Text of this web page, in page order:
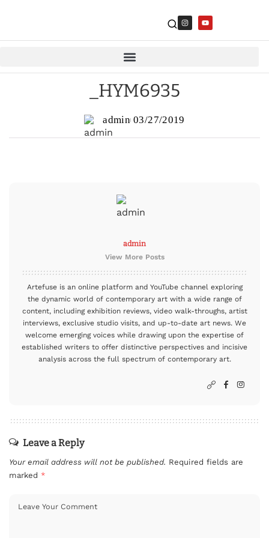
_HYM6935
admin 03/27/2019
admin
View More Posts
Artefuse is an online platform and YouTube channel exploring
the dynamic world of contemporary art with a wide range of
content, including exhibition reviews, video walk-throughs, artist
interviews, exclusive studio visits, and up-to-date art news. We
welcome emerging voices while drawing upon the expertise of
established writers to offer distinctive perspectives and incisive
analysis across the full spectrum of contemporary art.
Leave a Reply
Your email address will not be published. Required fields are
marked *